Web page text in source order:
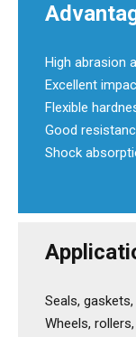
High abrasion
Excellent
Flexible
Good
Shock
Seals,
Wheels,